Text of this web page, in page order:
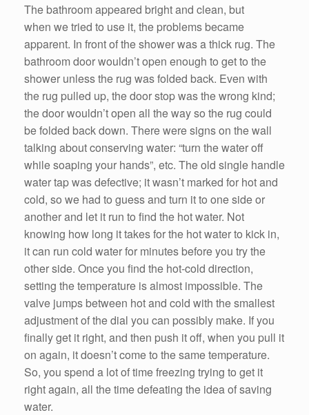
The bathroom appeared bright and clean, but
when we tried to use it, the problems became
apparent. In front of the shower was a thick rug. The
bathroom door wouldn’t open enough to get to the
shower unless the rug was folded back. Even with
the rug pulled up, the door stop was the wrong kind;
the door wouldn’t open all the way so the rug could
be folded back down. There were signs on the wall
talking about conserving water: “turn the water off
while soaping your hands”, etc. The old single handle
water tap was defective; it wasn’t marked for hot and
cold, so we had to guess and turn it to one side or
another and let it run to find the hot water. Not
knowing how long it takes for the hot water to kick in,
it can run cold water for minutes before you try the
other side. Once you find the hot-cold direction,
setting the temperature is almost impossible. The
valve jumps between hot and cold with the smallest
adjustment of the dial you can possibly make. If you
finally get it right, and then push it off, when you pull it
on again, it doesn’t come to the same temperature.
So, you spend a lot of time freezing trying to get it
right again, all the time defeating the idea of saving
water.